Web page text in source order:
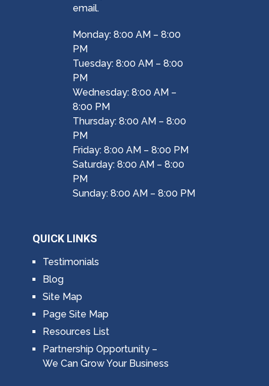
email.
Monday: 8:00 AM – 8:00
PM
Tuesday: 8:00 AM – 8:00
PM
Wednesday: 8:00 AM –
8:00 PM
Thursday: 8:00 AM – 8:00
PM
Friday: 8:00 AM – 8:00 PM
Saturday: 8:00 AM – 8:00
PM
Sunday: 8:00 AM – 8:00 PM
QUICK LINKS
Testimonials
Blog
Site Map
Page Site Map
Resources List
Partnership Opportunity –
We Can Grow Your Business